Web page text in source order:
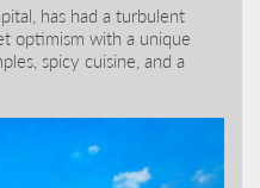
has had a turbulent
optimism with a unique
spicy cuisine, and a